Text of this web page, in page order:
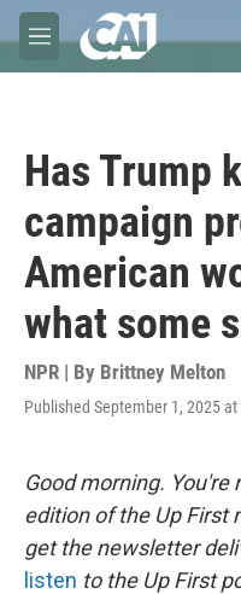
Skip to main content
M
e
Has Trump
campaign
American
what some
NPR | By Brittney Melton
Published September 1, 2025 at
Good morning. You're
edition of the Up First
get the newsletter
listen to the Up First